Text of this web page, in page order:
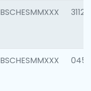
BSCHESMMXXX 3112
BSCHESMMXXX 0456